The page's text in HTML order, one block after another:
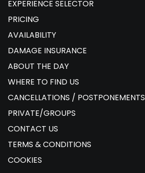
EXPERIENCE SELECTOR
PRICING
AVAILABILITY
DAMAGE INSURANCE
ABOUT THE DAY
WHERE TO FIND US
CANCELLATIONS / POSTPONEMENTS
PRIVATE/GROUPS
CONTACT US
TERMS & CONDITIONS
COOKIES